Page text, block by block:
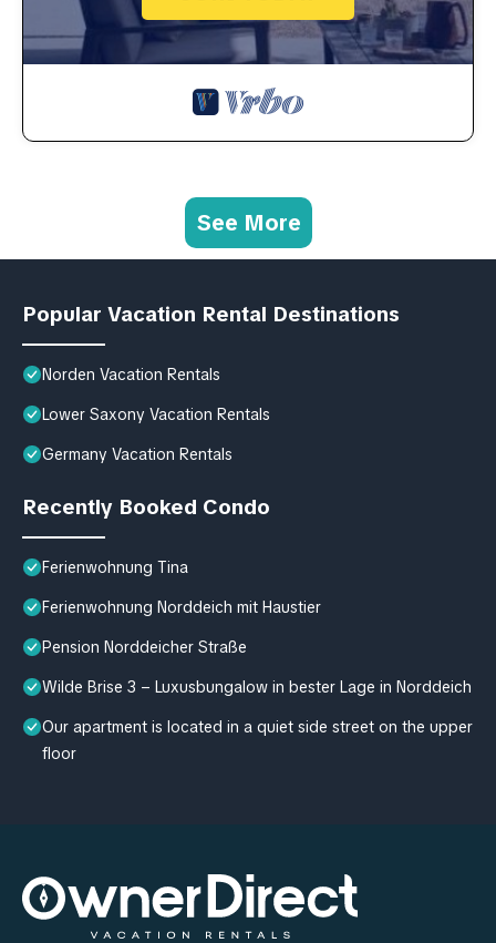
See More
Popular Vacation Rental Destinations
Norden Vacation Rentals
Lower Saxony Vacation Rentals
Germany Vacation Rentals
Recently Booked Condo
Ferienwohnung Tina
Ferienwohnung Norddeich mit Haustier
Pension Norddeicher Straße
Wilde Brise 3 – Luxusbungalow in bester Lage in Norddeich
Our apartment is located in a quiet side street on the upper
floor